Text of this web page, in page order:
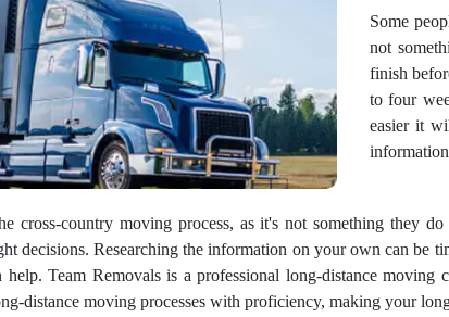
Some
not
finish
to four
easier it
cross-country moving process, as it's not something they
decisions. Researching the information on your own can be
Team Removals is a professional long-distance
distance moving processes with proficiency, making your